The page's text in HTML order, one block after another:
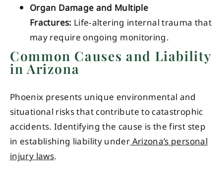
Organ Damage and Multiple
Fractures: Life-altering internal trauma that
may require ongoing monitoring.
Common Causes and Liability
in Arizona
Phoenix presents unique environmental and
situational risks that contribute to catastrophic
accidents. Identifying the cause is the first step
in establishing liability underArizona’s personal
injury laws.